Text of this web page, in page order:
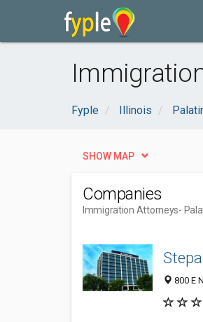
Fyple Illinois
SHOW MAP
Companies
Immigration Attorneys-
800 E